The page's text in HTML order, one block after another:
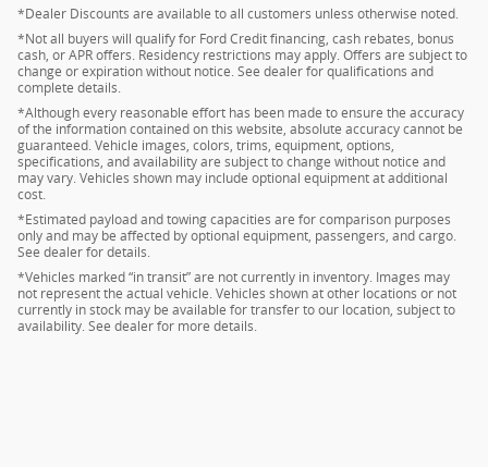
*Dealer Discounts are available to all customers unless otherwise noted.
*Not all buyers will qualify for Ford Credit financing, cash rebates, bonus
cash, or APR offers. Residency restrictions may apply. Offers are subject to
change or expiration without notice. See dealer for qualifications and
complete details.
*Although every reasonable effort has been made to ensure the accuracy
of the information contained on this website, absolute accuracy cannot be
guaranteed. Vehicle images, colors, trims, equipment, options,
specifications, and availability are subject to change without notice and
may vary. Vehicles shown may include optional equipment at additional
cost.
*Estimated payload and towing capacities are for comparison purposes
only and may be affected by optional equipment, passengers, and cargo.
See dealer for details.
*Vehicles marked “in transit” are not currently in inventory. Images may
not represent the actual vehicle. Vehicles shown at other locations or not
currently in stock may be available for transfer to our location, subject to
availability. See dealer for more details.